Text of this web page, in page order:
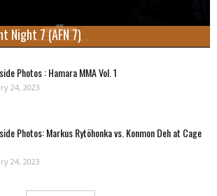
Night 7 (AFN 7)
Photos : Hamara MMA Vol. 1
24, 2023
Photos: Markus Rytöhonka vs. Konmon Deh at Cage
24, 2023